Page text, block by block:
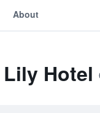
About
Hotel